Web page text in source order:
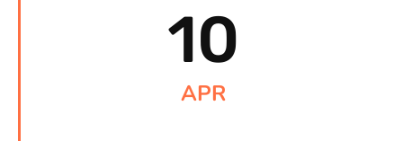
10
APR